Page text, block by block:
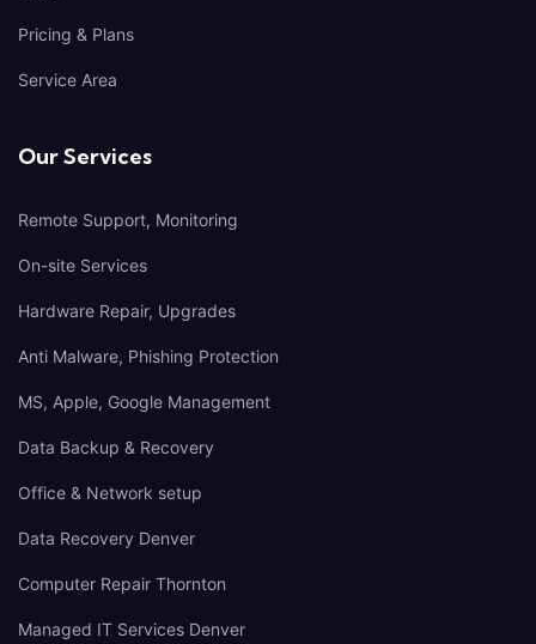
Pricing & Plans
Service Area
Our Services
Remote Support, Monitoring
On-site Services
Hardware Repair, Upgrades
Anti Malware, Phishing Protection
MS, Apple, Google Management
Data Backup & Recovery
Office & Network setup
Data Recovery Denver
Computer Repair Thornton
Managed IT Services Denver